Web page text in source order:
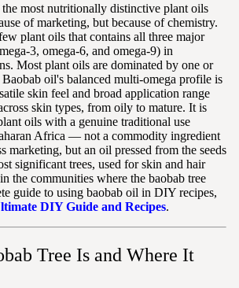
most nutritionally distinctive plant oils
of marketing, but because of chemistry.
plant oils that contains all three major
3, omega-6, and omega-9) in
Most plant oils are dominated by one or
oil's balanced multi-omega profile is
skin feel and broad application range
skin types, from oily to mature. It is
oils with a genuine traditional use
Africa — not a commodity ingredient
marketing, but an oil pressed from the seeds
significant trees, used for skin and hair
the communities where the baobab tree
guide to using baobab oil in DIY recipes,
DIY Guide and Recipes.
Tree Is and Where It